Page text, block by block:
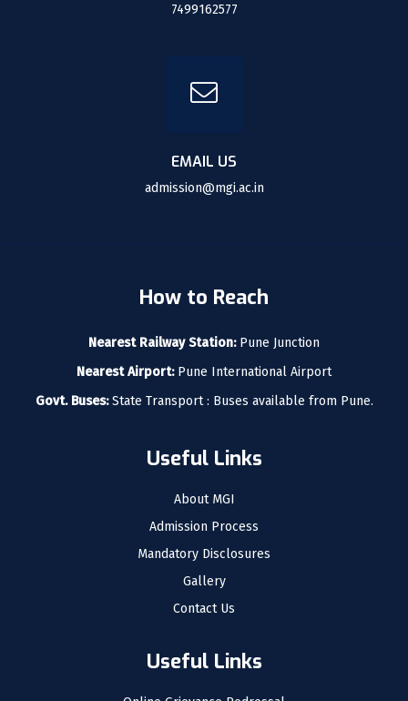
7499162577
EMAIL US
admission@mgi.ac.in
How to Reach
Nearest Railway Station:Pune Junction
Nearest Airport:Pune International Airport
Govt. Buses:State Transport : Buses available from Pune.
Useful Links
About MGI
Admission Process
Mandatory Disclosures
Gallery
Contact Us
Useful Links